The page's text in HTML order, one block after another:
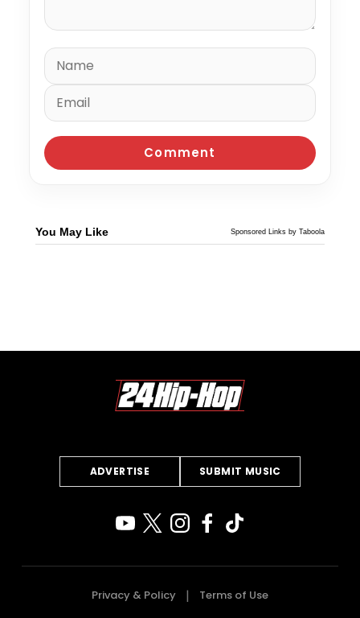
You May Like Sponsored Links by Taboola
ADVERTISE SUBMIT MUSIC
Privacy & Policy Terms of Use